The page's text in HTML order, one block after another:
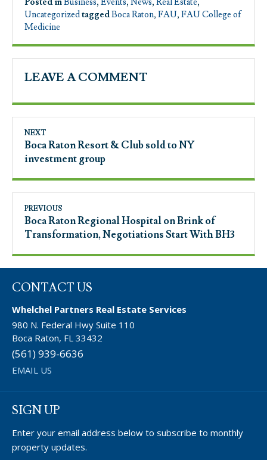
UncategorizedtaggedBoca Raton, FAU, FAU College of
Medicine
LEAVE A COMMENT
NEXT
Boca Raton Resort & Club sold to NY
investment group
PREVIOUS
Boca Raton Regional Hospital on Brink of
Transformation, Negotiations Start With BH3
CONTACT US
Whelchel Partners Real Estate Services
980 N. Federal Hwy Suite 110
Boca Raton, FL 33432
(561) 939-6636
EMAIL US
SIGN UP
Enter your email address below to subscribe to monthly
property updates.